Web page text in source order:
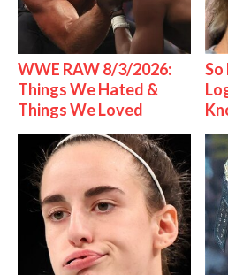
WWE RAW 8/3/2026:
Things We Hated &
Things We Loved